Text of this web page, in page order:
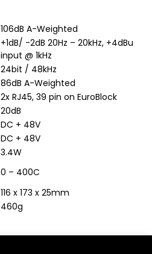
106dB A-Weighted
+1dB/ -2dB 20Hz – 20kHz, +4dBu
input @ 1kHz
24bit / 48kHz
86dB A-Weighted
2x RJ45, 39 pin on EuroBlock
20dB
DC + 48V
DC + 48V
3.4W
0 – 400C
116 x 173 x 25mm
460g